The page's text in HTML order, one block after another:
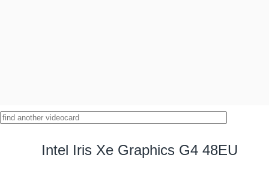
Intel Iris Xe Graphics G4 48EU